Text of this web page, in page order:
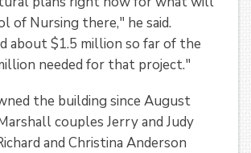
of Nursing there," he said.
about $1.5 million so far of the
needed for that project."
the building since August
couples Jerry and Judy
and Christina Anderson